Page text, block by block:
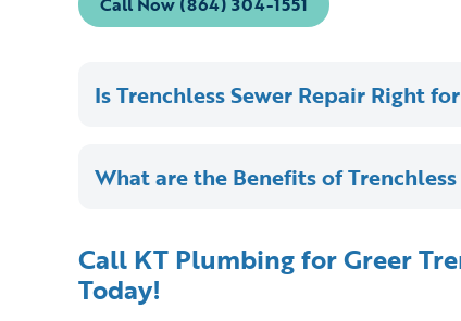
Is Trenchless Sewer Repair Right
What are the Benefits of
Call KT Plumbing for Greer
Today!